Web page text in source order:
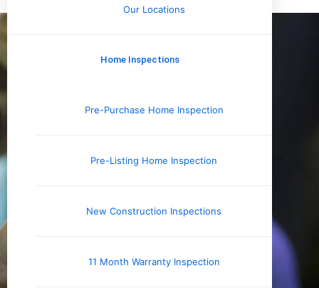
Our Locations
Home Inspections
Pre-Purchase Home Inspection
Pre-Listing Home Inspection
New Construction Inspections
11 Month Warranty Inspection